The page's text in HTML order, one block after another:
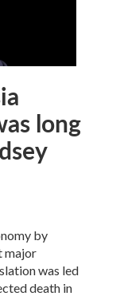
long
by
major
was led
death in